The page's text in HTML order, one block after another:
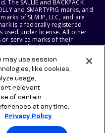
The SALLIE and BACKPACK
and SMARTYPIG marks, and
of SLM IP, LLC, and are
is a federally registered
used under license. All other
service marks of their
its subsidiaries, including
MAE BANK RESERVE THE
SERVICES, AND
may use session
like cookies,
usage,
relevant
of certain
at any time.
Privacy Policy